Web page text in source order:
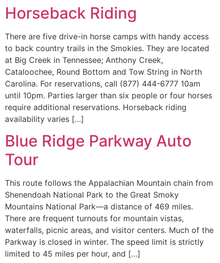
Horseback Riding
There are five drive-in horse camps with handy access
to back country trails in the Smokies. They are located
at Big Creek in Tennessee; Anthony Creek,
Cataloochee, Round Bottom and Tow String in North
Carolina. For reservations, call (877) 444-6777 10am
until 10pm. Parties larger than six people or four horses
require additional reservations. Horseback riding
availability varies […]
Blue Ridge Parkway Auto
Tour
This route follows the Appalachian Mountain chain from
Shenendoah National Park to the Great Smoky
Mountains National Park—a distance of 469 miles.
There are frequent turnouts for mountain vistas,
waterfalls, picnic areas, and visitor centers. Much of the
Parkway is closed in winter. The speed limit is strictly
limited to 45 miles per hour, and […]